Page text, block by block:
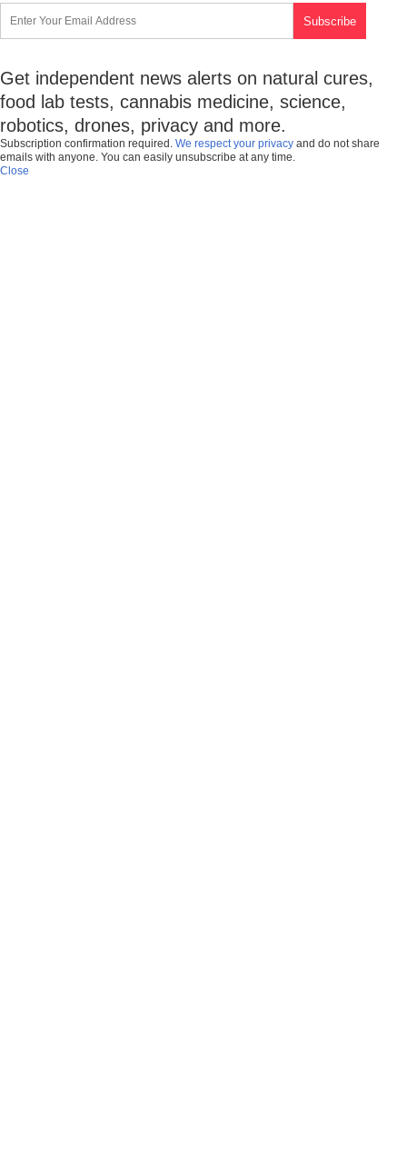
Get independent news alerts on natural cures,
food lab tests, cannabis medicine, science,
robotics, drones, privacy and more.
Subscription confirmation required. We respect your privacy and do not share
emails with anyone. You can easily unsubscribe at any time.
Close